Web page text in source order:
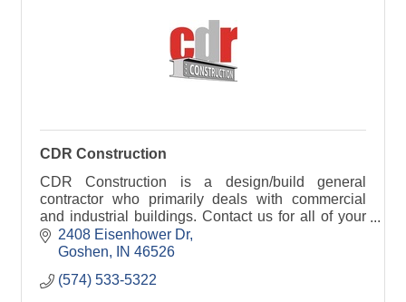
CDR Construction
CDR Construction is a design/build general
contractor who primarily deals with commercial
and industrial buildings. Contact us for all of your
construction needs.
2408 Eisenhower Dr
Goshen
IN 46526
(574) 533-5322